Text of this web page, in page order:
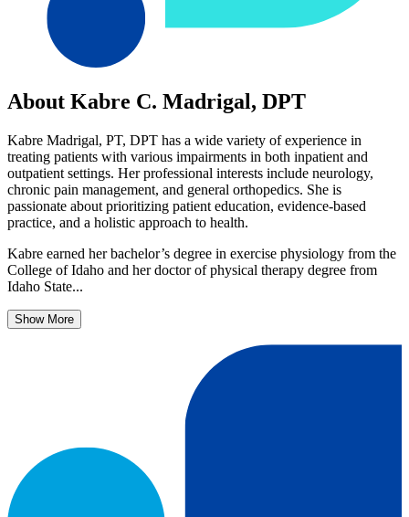
About Kabre C. Madrigal, DPT
Kabre Madrigal, PT, DPT has a wide variety of experience in
treating patients with various impairments in both inpatient and
outpatient settings. Her professional interests include neurology,
chronic pain management, and general orthopedics. She is
passionate about prioritizing patient education, evidence-based
practice, and a holistic approach to health.
Kabre earned her bachelor’s degree in exercise physiology from the
College of Idaho and her doctor of physical therapy degree from
Idaho State...
Show More